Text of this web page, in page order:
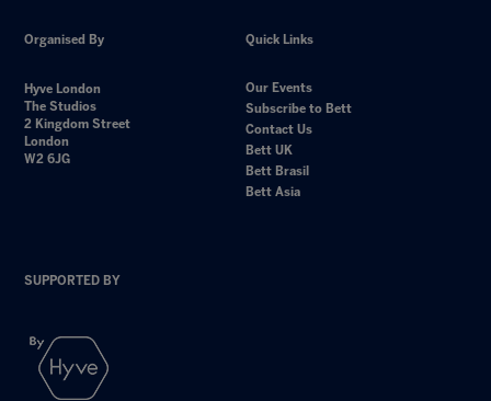
Organised By
Hyve London
The Studios
2 Kingdom Street
London
W2 6JG
Quick Links
Our Events
Subscribe to Bett
Contact Us
Bett UK
Bett Brasil
Bett Asia
SUPPORTED BY